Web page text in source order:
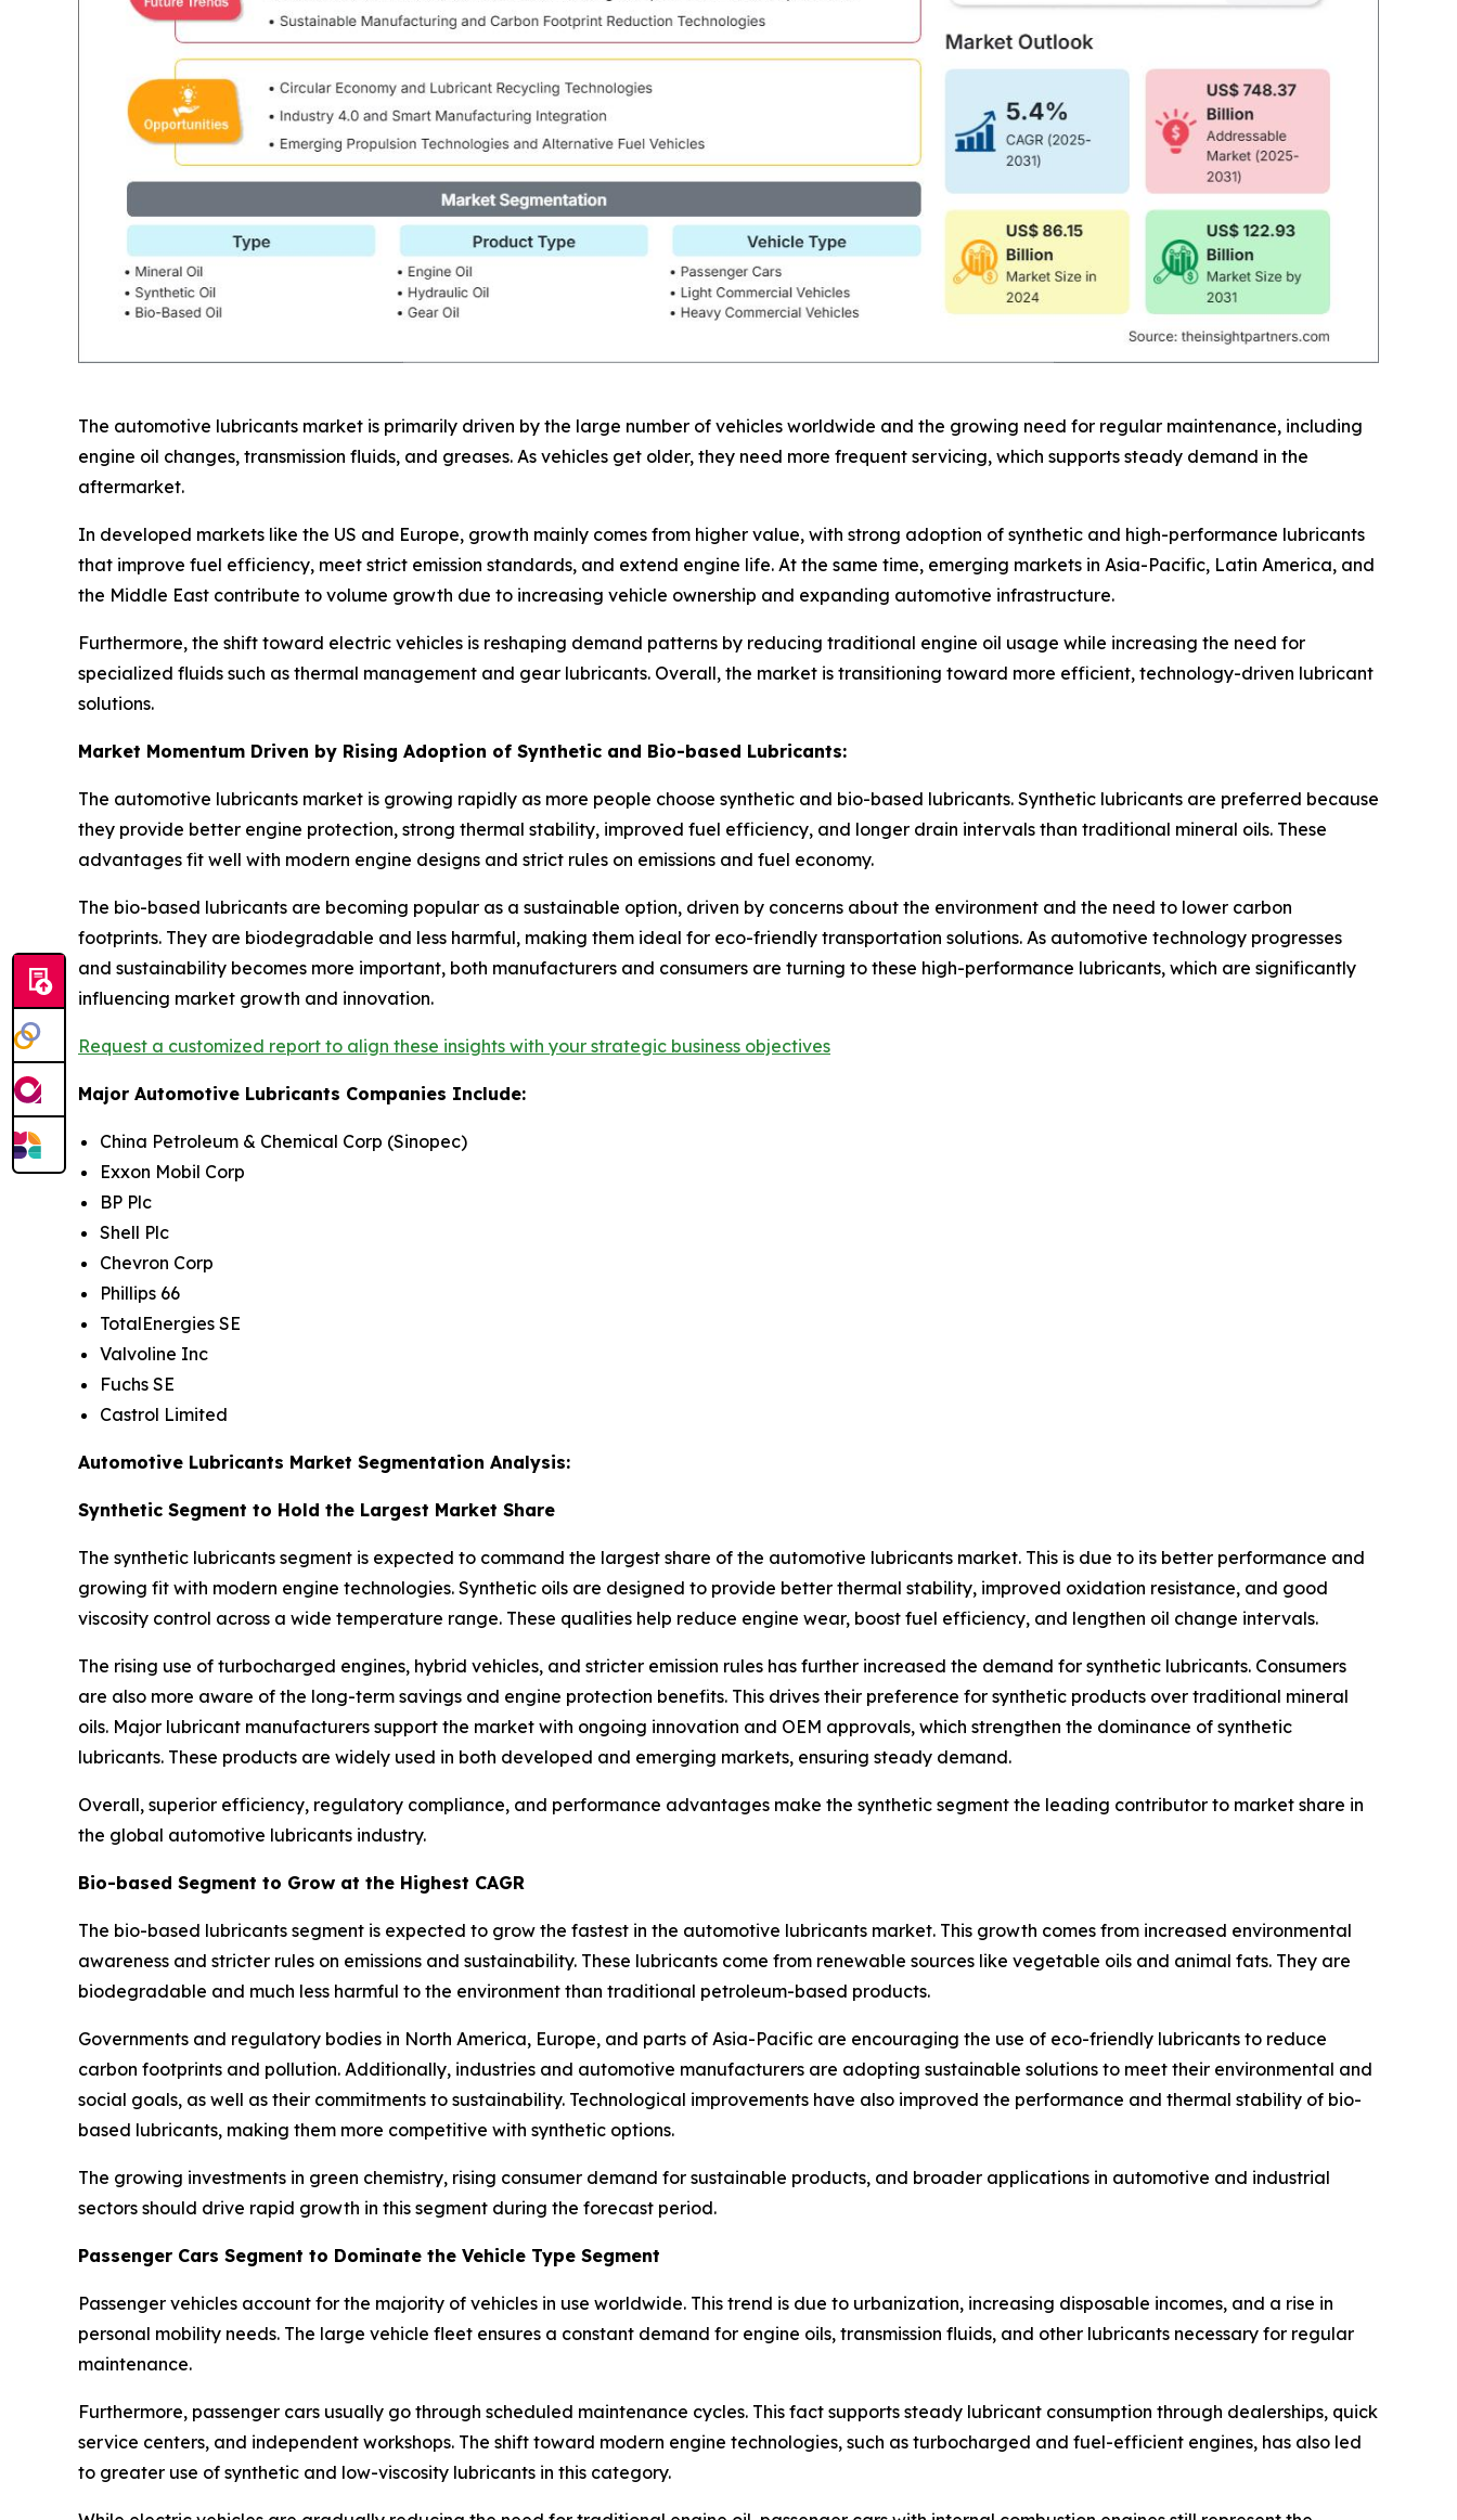
The automotive lubricants market is primarily driven by the large number of vehicles worldwide and the growing need for regular maintenance, including
engine oil changes, transmission fluids, and greases. As vehicles get older, they need more frequent servicing, which supports steady demand in the
aftermarket.
In developed markets like the US and Europe, growth mainly comes from higher value, with strong adoption of synthetic and high-performance lubricants
that improve fuel efficiency, meet strict emission standards, and extend engine life. At the same time, emerging markets in Asia-Pacific, Latin America, and
the Middle East contribute to volume growth due to increasing vehicle ownership and expanding automotive infrastructure.
Furthermore, the shift toward electric vehicles is reshaping demand patterns by reducing traditional engine oil usage while increasing the need for
specialized fluids such as thermal management and gear lubricants. Overall, the market is transitioning toward more efficient, technology-driven lubricant
solutions.
Market Momentum Driven by Rising Adoption of Synthetic and Bio-based Lubricants:
The automotive lubricants market is growing rapidly as more people choose synthetic and bio-based lubricants. Synthetic lubricants are preferred because
they provide better engine protection, strong thermal stability, improved fuel efficiency, and longer drain intervals than traditional mineral oils. These
advantages fit well with modern engine designs and strict rules on emissions and fuel economy.
The bio-based lubricants are becoming popular as a sustainable option, driven by concerns about the environment and the need to lower carbon
footprints. They are biodegradable and less harmful, making them ideal for eco-friendly transportation solutions. As automotive technology progresses
and sustainability becomes more important, both manufacturers and consumers are turning to these high-performance lubricants, which are significantly
influencing market growth and innovation.
Request a customized report to align these insights with your strategic business objectives
Major Automotive Lubricants Companies Include:
China Petroleum & Chemical Corp (Sinopec)
Exxon Mobil Corp
BP Plc
Shell Plc
Chevron Corp
Phillips 66
TotalEnergies SE
Valvoline Inc
Fuchs SE
Castrol Limited
Automotive Lubricants Market Segmentation Analysis:
Synthetic Segment to Hold the Largest Market Share
The synthetic lubricants segment is expected to command the largest share of the automotive lubricants market. This is due to its better performance and
growing fit with modern engine technologies. Synthetic oils are designed to provide better thermal stability, improved oxidation resistance, and good
viscosity control across a wide temperature range. These qualities help reduce engine wear, boost fuel efficiency, and lengthen oil change intervals.
The rising use of turbocharged engines, hybrid vehicles, and stricter emission rules has further increased the demand for synthetic lubricants. Consumers
are also more aware of the long-term savings and engine protection benefits. This drives their preference for synthetic products over traditional mineral
oils. Major lubricant manufacturers support the market with ongoing innovation and OEM approvals, which strengthen the dominance of synthetic
lubricants. These products are widely used in both developed and emerging markets, ensuring steady demand.
Overall, superior efficiency, regulatory compliance, and performance advantages make the synthetic segment the leading contributor to market share in
the global automotive lubricants industry.
Bio-based Segment to Grow at the Highest CAGR
The bio-based lubricants segment is expected to grow the fastest in the automotive lubricants market. This growth comes from increased environmental
awareness and stricter rules on emissions and sustainability. These lubricants come from renewable sources like vegetable oils and animal fats. They are
biodegradable and much less harmful to the environment than traditional petroleum-based products.
Governments and regulatory bodies in North America, Europe, and parts of Asia-Pacific are encouraging the use of eco-friendly lubricants to reduce
carbon footprints and pollution. Additionally, industries and automotive manufacturers are adopting sustainable solutions to meet their environmental and
social goals, as well as their commitments to sustainability. Technological improvements have also improved the performance and thermal stability of bio-
based lubricants, making them more competitive with synthetic options.
The growing investments in green chemistry, rising consumer demand for sustainable products, and broader applications in automotive and industrial
sectors should drive rapid growth in this segment during the forecast period.
Passenger Cars Segment to Dominate the Vehicle Type Segment
Passenger vehicles account for the majority of vehicles in use worldwide. This trend is due to urbanization, increasing disposable incomes, and a rise in
personal mobility needs. The large vehicle fleet ensures a constant demand for engine oils, transmission fluids, and other lubricants necessary for regular
maintenance.
Furthermore, passenger cars usually go through scheduled maintenance cycles. This fact supports steady lubricant consumption through dealerships, quick
service centers, and independent workshops. The shift toward modern engine technologies, such as turbocharged and fuel-efficient engines, has also led
to greater use of synthetic and low-viscosity lubricants in this category.